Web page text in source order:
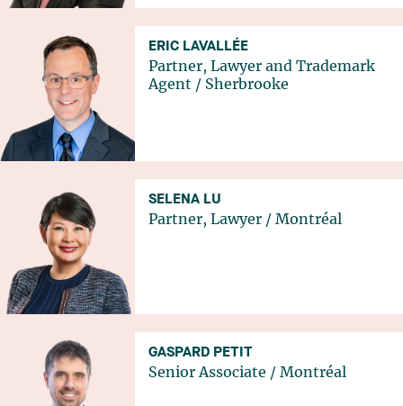
ERIC LAVALLÉE
Partner, Lawyer and Trademark
Agent / Sherbrooke
SELENA LU
Partner, Lawyer / Montréal
GASPARD PETIT
Senior Associate / Montréal